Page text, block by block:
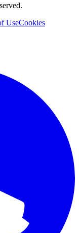
UseCookies